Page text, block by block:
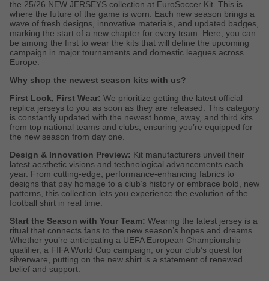
the 25/26 NEW JERSEYS collection at EuroSoccer Kit. This is
where the future of the game is worn. Each new season brings a
wave of fresh designs, innovative materials, and updated badges,
marking the start of a new chapter for every team. Here, you can
be among the first to wear the kits that will define the upcoming
campaign in major tournaments and domestic leagues across
Europe.
Why shop the newest season kits with us?
First Look, First Wear: We prioritize getting the latest official
replica jerseys to you as soon as they are released. This category
is constantly updated with the newest home, away, and third kits
from top national teams and clubs, ensuring you’re equipped for
the new season from day one.
Design & Innovation Preview: Kit manufacturers unveil their
latest aesthetic visions and technological advancements each
year. From cutting-edge, performance-enhancing fabrics to
designs that pay homage to a club’s history or embrace bold, new
patterns, this collection lets you experience the evolution of the
football shirt in real time.
Start the Season with Your Team: Wearing the latest jersey is a
ritual that connects fans to the new season’s hopes and dreams.
Whether you’re anticipating a UEFA European Championship
qualifier, a FIFA World Cup campaign, or your club’s quest for
silverware, putting on the new shirt is a statement of renewed
belief and support.